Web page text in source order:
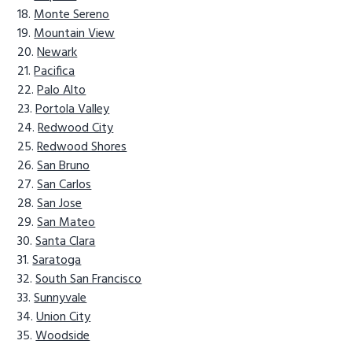
Monte Sereno
Mountain View
Newark
Pacifica
Palo Alto
Portola Valley
Redwood City
Redwood Shores
San Bruno
San Carlos
San Jose
San Mateo
Santa Clara
Saratoga
South San Francisco
Sunnyvale
Union City
Woodside